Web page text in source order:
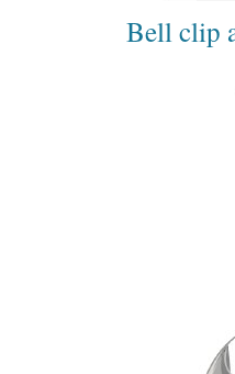
Bell clip